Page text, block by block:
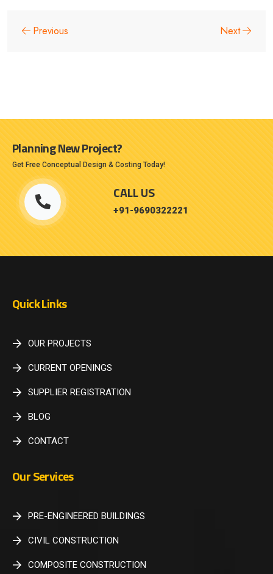
Previous Next
Planning New Project?
Get Free Conceptual Design & Costing Today!
CALL US
+91-9690322221
Quick Links
OUR PROJECTS
CURRENT OPENINGS
SUPPLIER REGISTRATION
BLOG
CONTACT
Our Services
PRE-ENGINEERED BUILDINGS
CIVIL CONSTRUCTION
COMPOSITE CONSTRUCTION